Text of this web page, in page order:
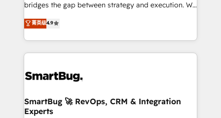
bridges the gap between strategy and execution. We
don't just "set up tools" — we install the GTM
Operating System (GTM OS) to align your leadership
and engineer a portal that drives predictable
revenue velocity. 🚀 GTM Strategy & Alignment
stalling growth. Fix your ICP, Math, and Story to stop
Scalable Architecture: Zero-technical-debt setup
across all Hubs, validated by our 7 HubSpot
菁英级4.9
SmartBug 🚀 RevOps, CRM & Integration
Experts